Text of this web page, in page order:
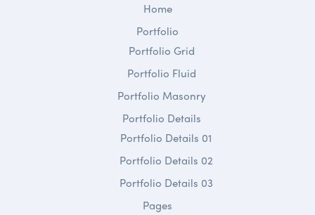
Home
Portfolio
Portfolio Grid
Portfolio Fluid
Portfolio Masonry
Portfolio Details
Portfolio Details 01
Portfolio Details 02
Portfolio Details 03
Pages